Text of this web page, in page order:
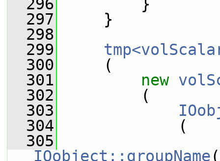
  296
}
  297
}
  298
  299
  300
(
  301
new
  302
(
  303
  304
(
  305
IOobject::groupName(